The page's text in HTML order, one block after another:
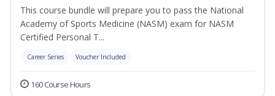
This course bundle will prepare you to pass the National
Academy of Sports Medicine (NASM) exam for NASM
Certified Personal T...
Career Series Voucher Included
160 Course Hours